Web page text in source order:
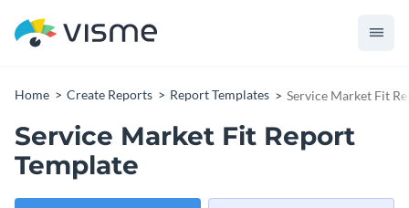
Home Create Reports Report Templates Service Market Fit
Service Market Fit Report
Template